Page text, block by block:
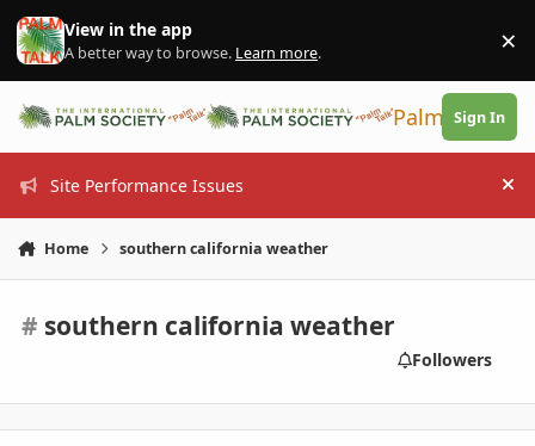
Skip to content
View in the app
A better way to browse. Learn more. ×
PalmTalk
Sign In
Site Performance Issues
Home southern california weather
# southern california weather
Followers